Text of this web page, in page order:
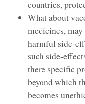
countries,
What about
medicines,
harmful side-
such side-
there specific
beyond which
becomes